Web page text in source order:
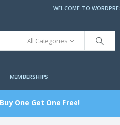
WELCOME TO
All Categories
MEMBERSHIPS
Buy One Get One Free!